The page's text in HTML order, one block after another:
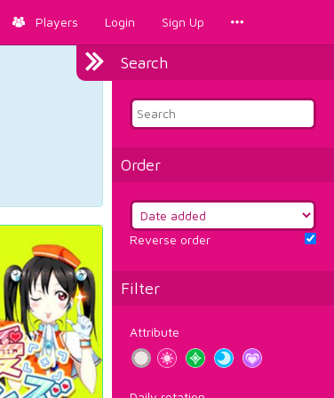
Players Login Sign Up
Search
Order
Reverse order
Filter
Attribute